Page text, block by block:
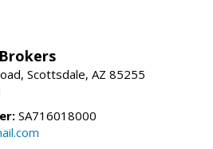
Scottsdale, AZ 85255
SA716018000